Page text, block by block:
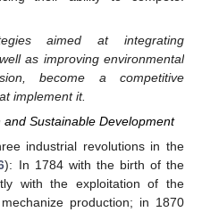
aimed at integrating
as improving environmental
become a competitive
implement it.
Sustainable Development
industrial revolutions in the
): In 1784 with the birth of the
with the exploitation of the
production; in 1870